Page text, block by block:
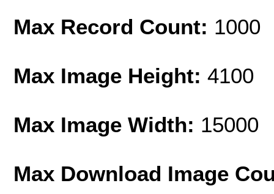
Max Record Count: 1000
Max Image Height: 4100
Max Image Width: 15000
Max Download Image